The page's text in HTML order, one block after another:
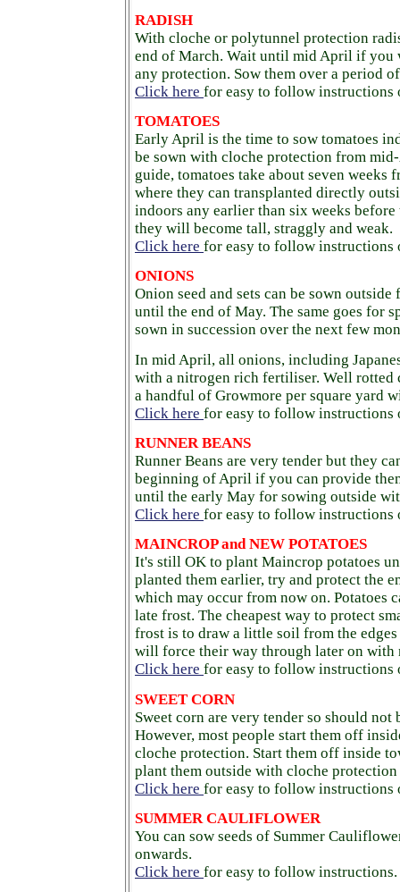
RADISH
With cloche or polytunnel protection
end of March. Wait until mid April if you
any protection. Sow them over a period
Click here for easy to follow instructions
TOMATOES
Early April is the time to sow tomatoes
be sown with cloche protection from
guide, tomatoes take about seven weeks
where they can transplanted directly
indoors any earlier than six weeks
they will become tall, straggly and weak.
Click here for easy to follow instructions
ONIONS
Onion seed and sets can be sown
until the end of May. The same goes for
sown in succession over the next few
In mid April, all onions, including
with a nitrogen rich fertiliser. Well rotted
a handful of Growmore per square yard
Click here for easy to follow instructions
RUNNER BEANS
Runner Beans are very tender but they
beginning of April if you can provide
until the early May for sowing outside
Click here for easy to follow instructions
MAINCROP and NEW POTATOES
It's still OK to plant Maincrop potatoes
planted them earlier, try and protect the
which may occur from now on. Potatoes
late frost. The cheapest way to protect
frost is to draw a little soil from the
will force their way through later on with
Click here for easy to follow instructions
SWEET CORN
Sweet corn are very tender so should
However, most people start them off
cloche protection. Start them off inside
plant them outside with cloche
Click here for easy to follow instructions
SUMMER CAULIFLOWER
You can sow seeds of Summer
onwards.
Click here for easy to follow instructions.